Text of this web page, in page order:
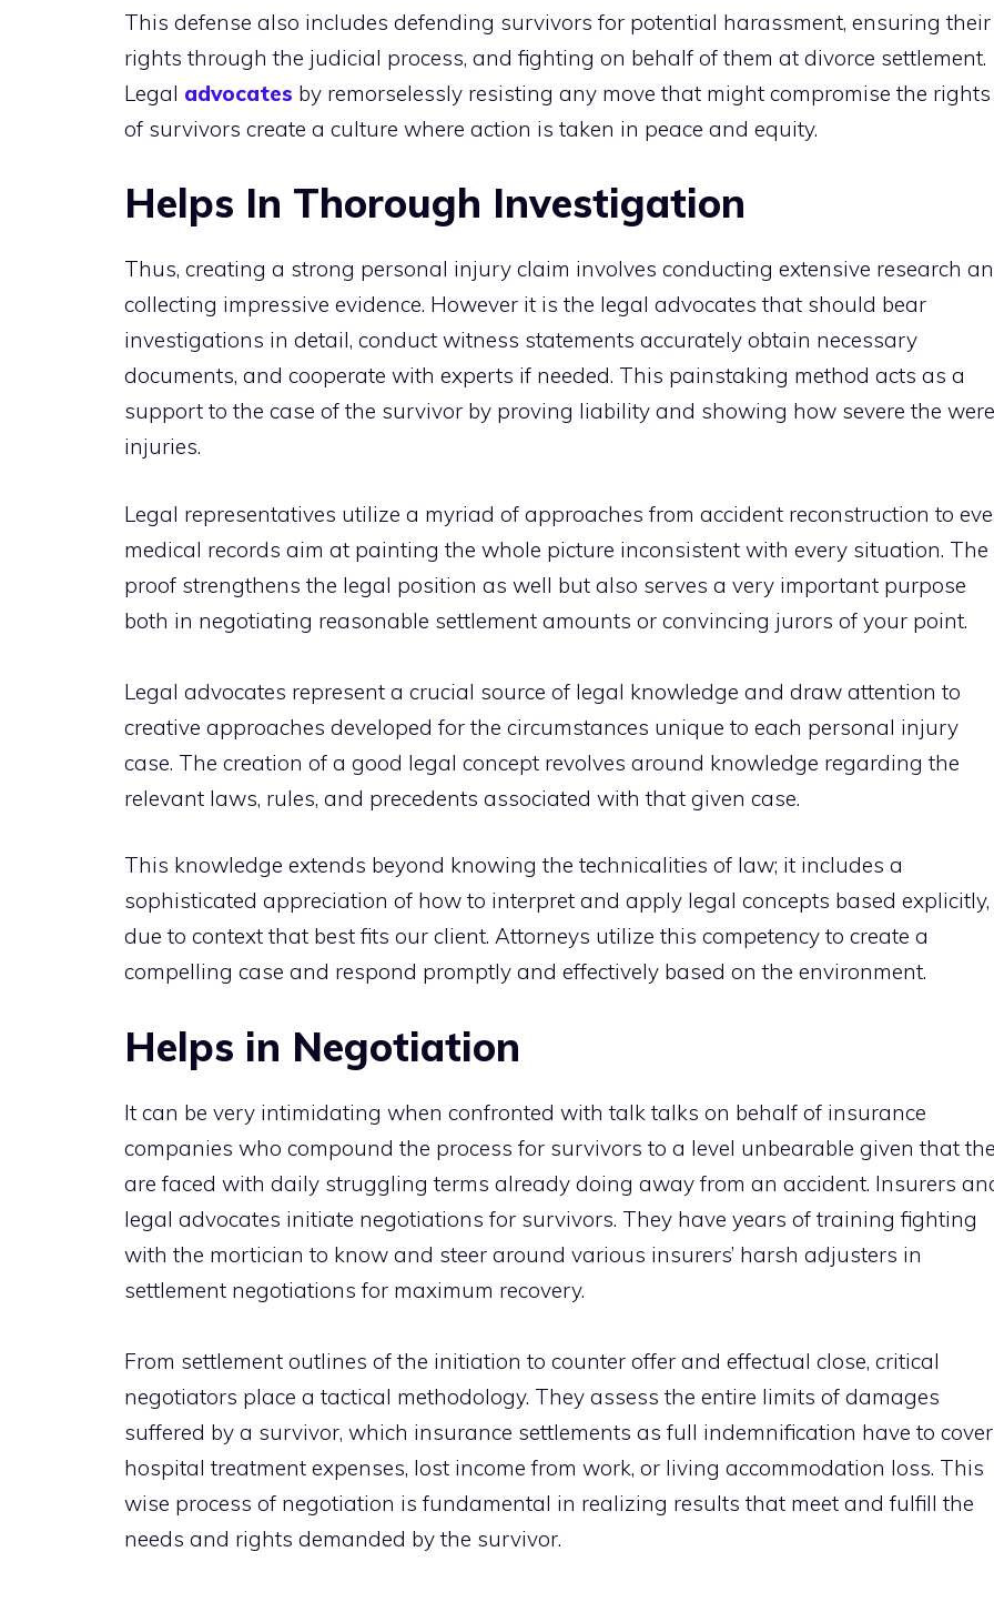
This defense also includes defending survivors for potential harassment, ensuring their
rights through the judicial process, and fighting on behalf of them at divorce settlement.
Legal advocates by remorselessly resisting any move that might compromise the rights
of survivors create a culture where action is taken in peace and equity.
Helps In Thorough Investigation
Thus, creating a strong personal injury claim involves conducting extensive research
collecting impressive evidence. However it is the legal advocates that should bear
investigations in detail, conduct witness statements accurately obtain necessary
documents, and cooperate with experts if needed. This painstaking method acts as a
support to the case of the survivor by proving liability and showing how severe the were
injuries.
Legal representatives utilize a myriad of approaches from accident reconstruction to
medical records aim at painting the whole picture inconsistent with every situation. The
proof strengthens the legal position as well but also serves a very important purpose
both in negotiating reasonable settlement amounts or convincing jurors of your point.
Legal advocates represent a crucial source of legal knowledge and draw attention to
creative approaches developed for the circumstances unique to each personal injury
case. The creation of a good legal concept revolves around knowledge regarding the
relevant laws, rules, and precedents associated with that given case.
This knowledge extends beyond knowing the technicalities of law; it includes a
sophisticated appreciation of how to interpret and apply legal concepts based explicitly,
due to context that best fits our client. Attorneys utilize this competency to create a
compelling case and respond promptly and effectively based on the environment.
Helps in Negotiation
It can be very intimidating when confronted with talk talks on behalf of insurance
companies who compound the process for survivors to a level unbearable given that
are faced with daily struggling terms already doing away from an accident. Insurers
legal advocates initiate negotiations for survivors. They have years of training fighting
with the mortician to know and steer around various insurers’ harsh adjusters in
settlement negotiations for maximum recovery.
From settlement outlines of the initiation to counter offer and effectual close, critical
negotiators place a tactical methodology. They assess the entire limits of damages
suffered by a survivor, which insurance settlements as full indemnification have to cover
hospital treatment expenses, lost income from work, or living accommodation loss. This
wise process of negotiation is fundamental in realizing results that meet and fulfill the
needs and rights demanded by the survivor.